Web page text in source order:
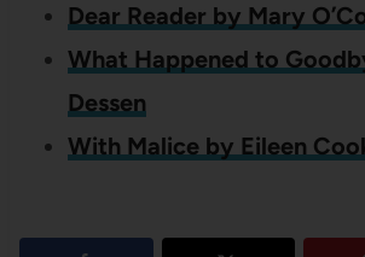
Dear Reader by Mary
What Happened to
Dessen
With Malice by Eileen